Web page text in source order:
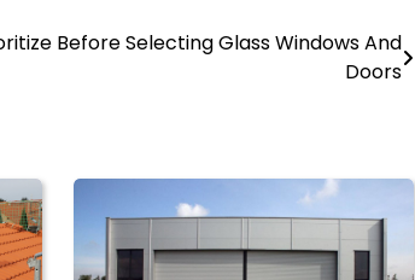
Before Selecting Glass Windows And
Doors